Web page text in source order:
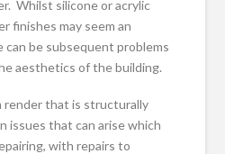
Whilst silicone or acrylic
finishes may seem an
can be subsequent problems
aesthetics of the building.
render that is structurally
issues that can arise which
with repairs to